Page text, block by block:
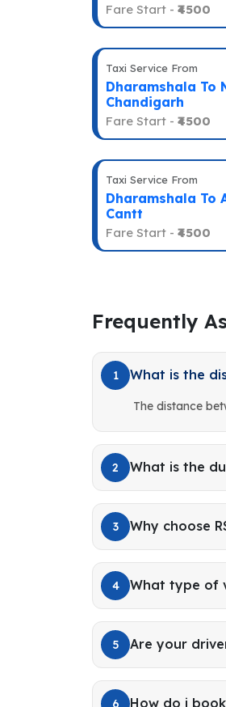
Fare Start - ₹4500
Taxi Service From
Dharamshala To
Chandigarh
Fare Start - ₹4500
Taxi Service From
Dharamshala To
Cantt
Fare Start - ₹4500
Frequently
1 What is the
The distance
2 What is the
3 Why choose
4 What type of
5 Are your
6 How do i